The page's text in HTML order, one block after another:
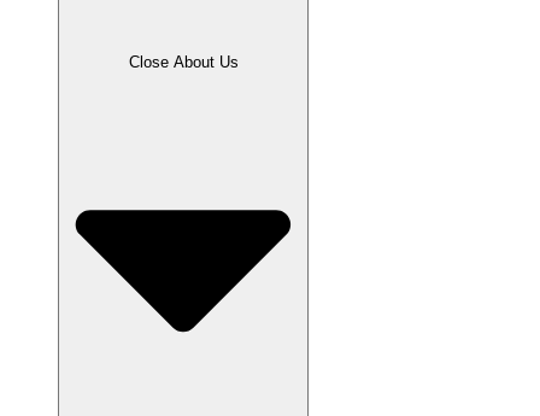
Close About Us